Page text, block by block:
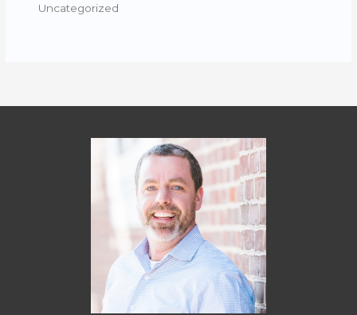
Uncategorized